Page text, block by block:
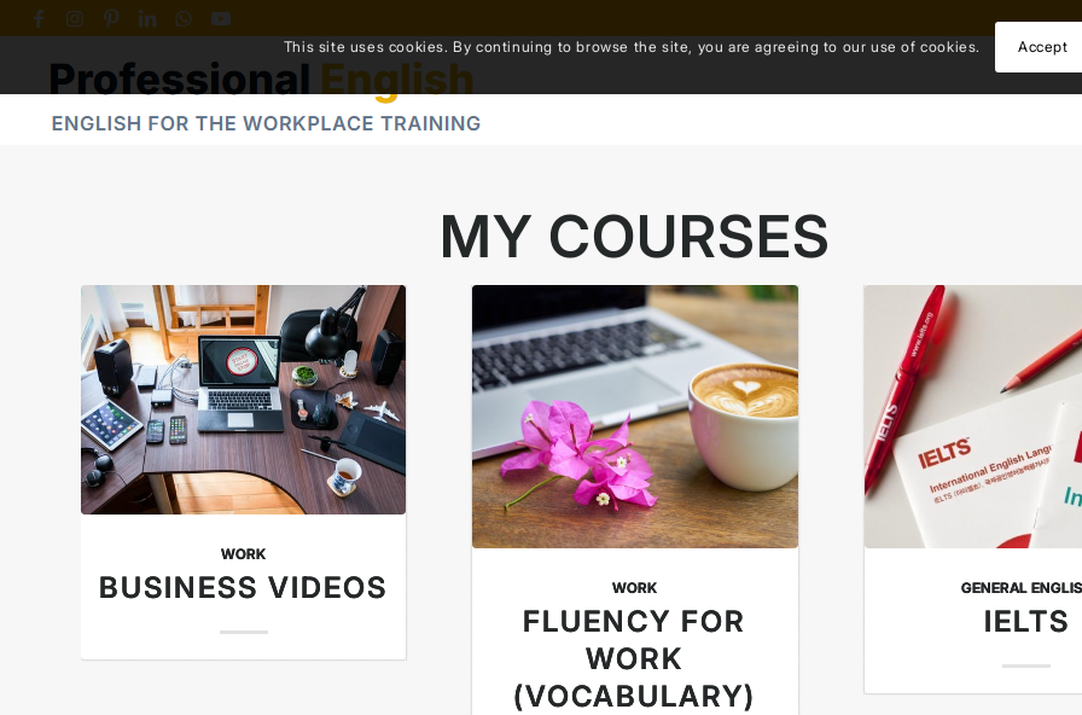
MY COURSES
WORK
BUSINESS VIDEOS WORK
FLUENCY FOR
WORK
(VOCABULARY)
GENERAL
IELTS
This site uses cookies. By continuing to browse the site, you are agreeing to our use of cookies. Accept